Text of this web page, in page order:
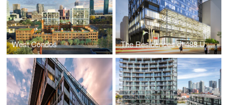
West Condos The Residences of 488 University Avenue